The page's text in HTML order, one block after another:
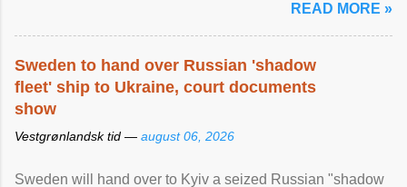
READ MORE »
Sweden to hand over Russian 'shadow
fleet' ship to Ukraine, court documents
show
Vestgrønlandsk tid — august 06, 2026
Sweden will hand over to Kyiv a seized Russian "shadow